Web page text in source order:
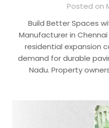
Posted on
Build Better Spaces
Manufacturer in
residential expansion
demand for durable
Nadu. Property